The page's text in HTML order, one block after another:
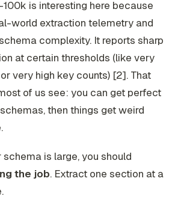
is interesting here because
world extraction telemetry and
complexity. It reports sharp
at certain thresholds (like very
very high key counts) [2]. That
of us see: you can get perfect
then things get weird
is large, you should
the job. Extract one section at a